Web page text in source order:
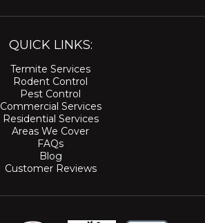
QUICK LINKS:
Termite Services
Rodent Control
Pest Control
Commercial Services
Residential Services
Areas We Cover
FAQs
Blog
Customer Reviews